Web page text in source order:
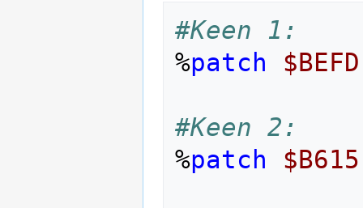
#Keen 1:
%patch $BEFD
#Keen 2:
%patch $B615